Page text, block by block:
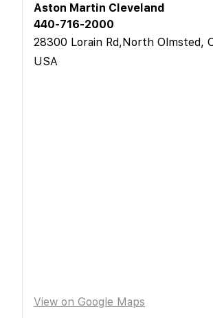
Aston Martin Cleveland
440-716-2000
28300 Lorain Rd,North Olmsted,
USA
View on Google Maps